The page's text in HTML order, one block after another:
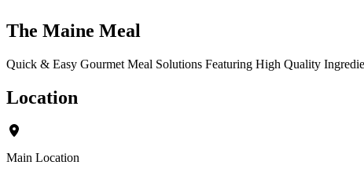
The Maine Meal
Quick & Easy Gourmet Meal Solutions Featuring High Quality
Location
Main Location